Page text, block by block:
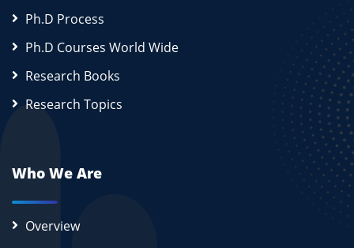
Ph.D Process
Ph.D Courses World Wide
Research Books
Research Topics
Who We Are
Overview